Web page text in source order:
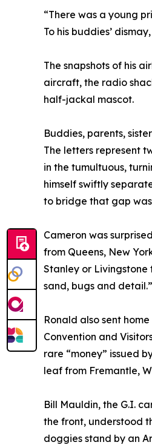
“There was a young
To his buddies’
The snapshots of his
aircraft, the radio
half-jackal mascot.
Buddies, parents,
The letters represent
in the tumultuous,
himself swiftly
to bridge that gap
Cameron was
from Queens, New
Stanley or Livingstone
sand, bugs and
Ronald also sent
Convention and
rare “money” issued
leaf from Fremantle,
Bill Mauldin, the G.I.
the front, understood
doggies stand by an